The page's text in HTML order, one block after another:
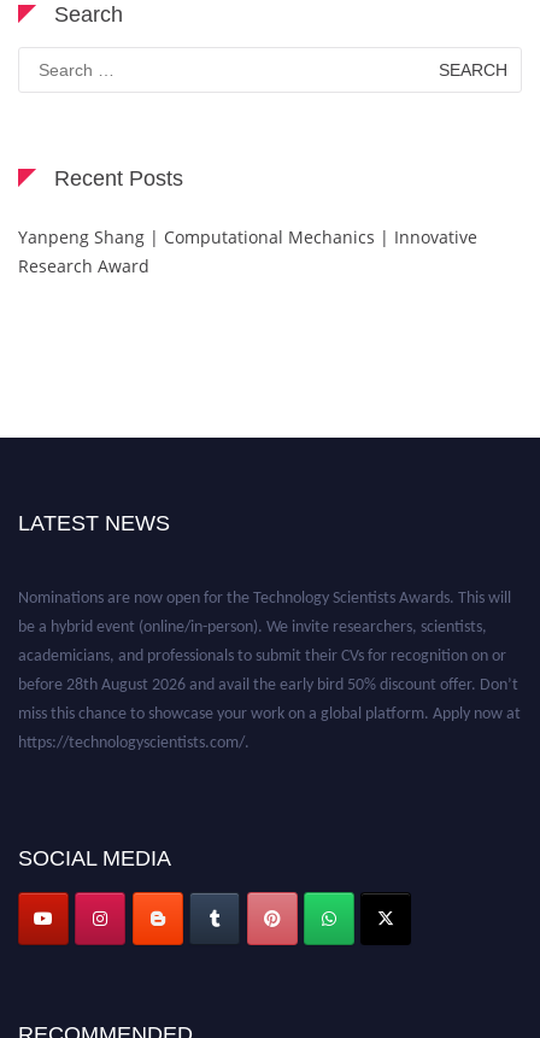
Search
Search
for:
Recent Posts
Yanpeng Shang | Computational Mechanics | Innovative
Research Award
LATEST NEWS
be a hybrid event (online/in-person). We invite researchers, scientists,
academicians, and professionals to submit their CVs for recognition on or
before 28th August 2026 and avail the early bird 50% discount offer. Don’t
miss this chance to showcase your work on a global platform. Apply now at
https://technologyscientists.com/.
SOCIAL MEDIA